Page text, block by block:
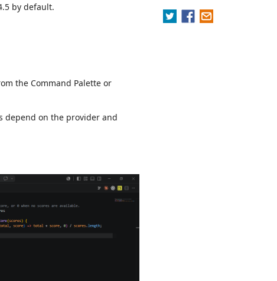
by default.
the Command Palette or
depend on the provider and